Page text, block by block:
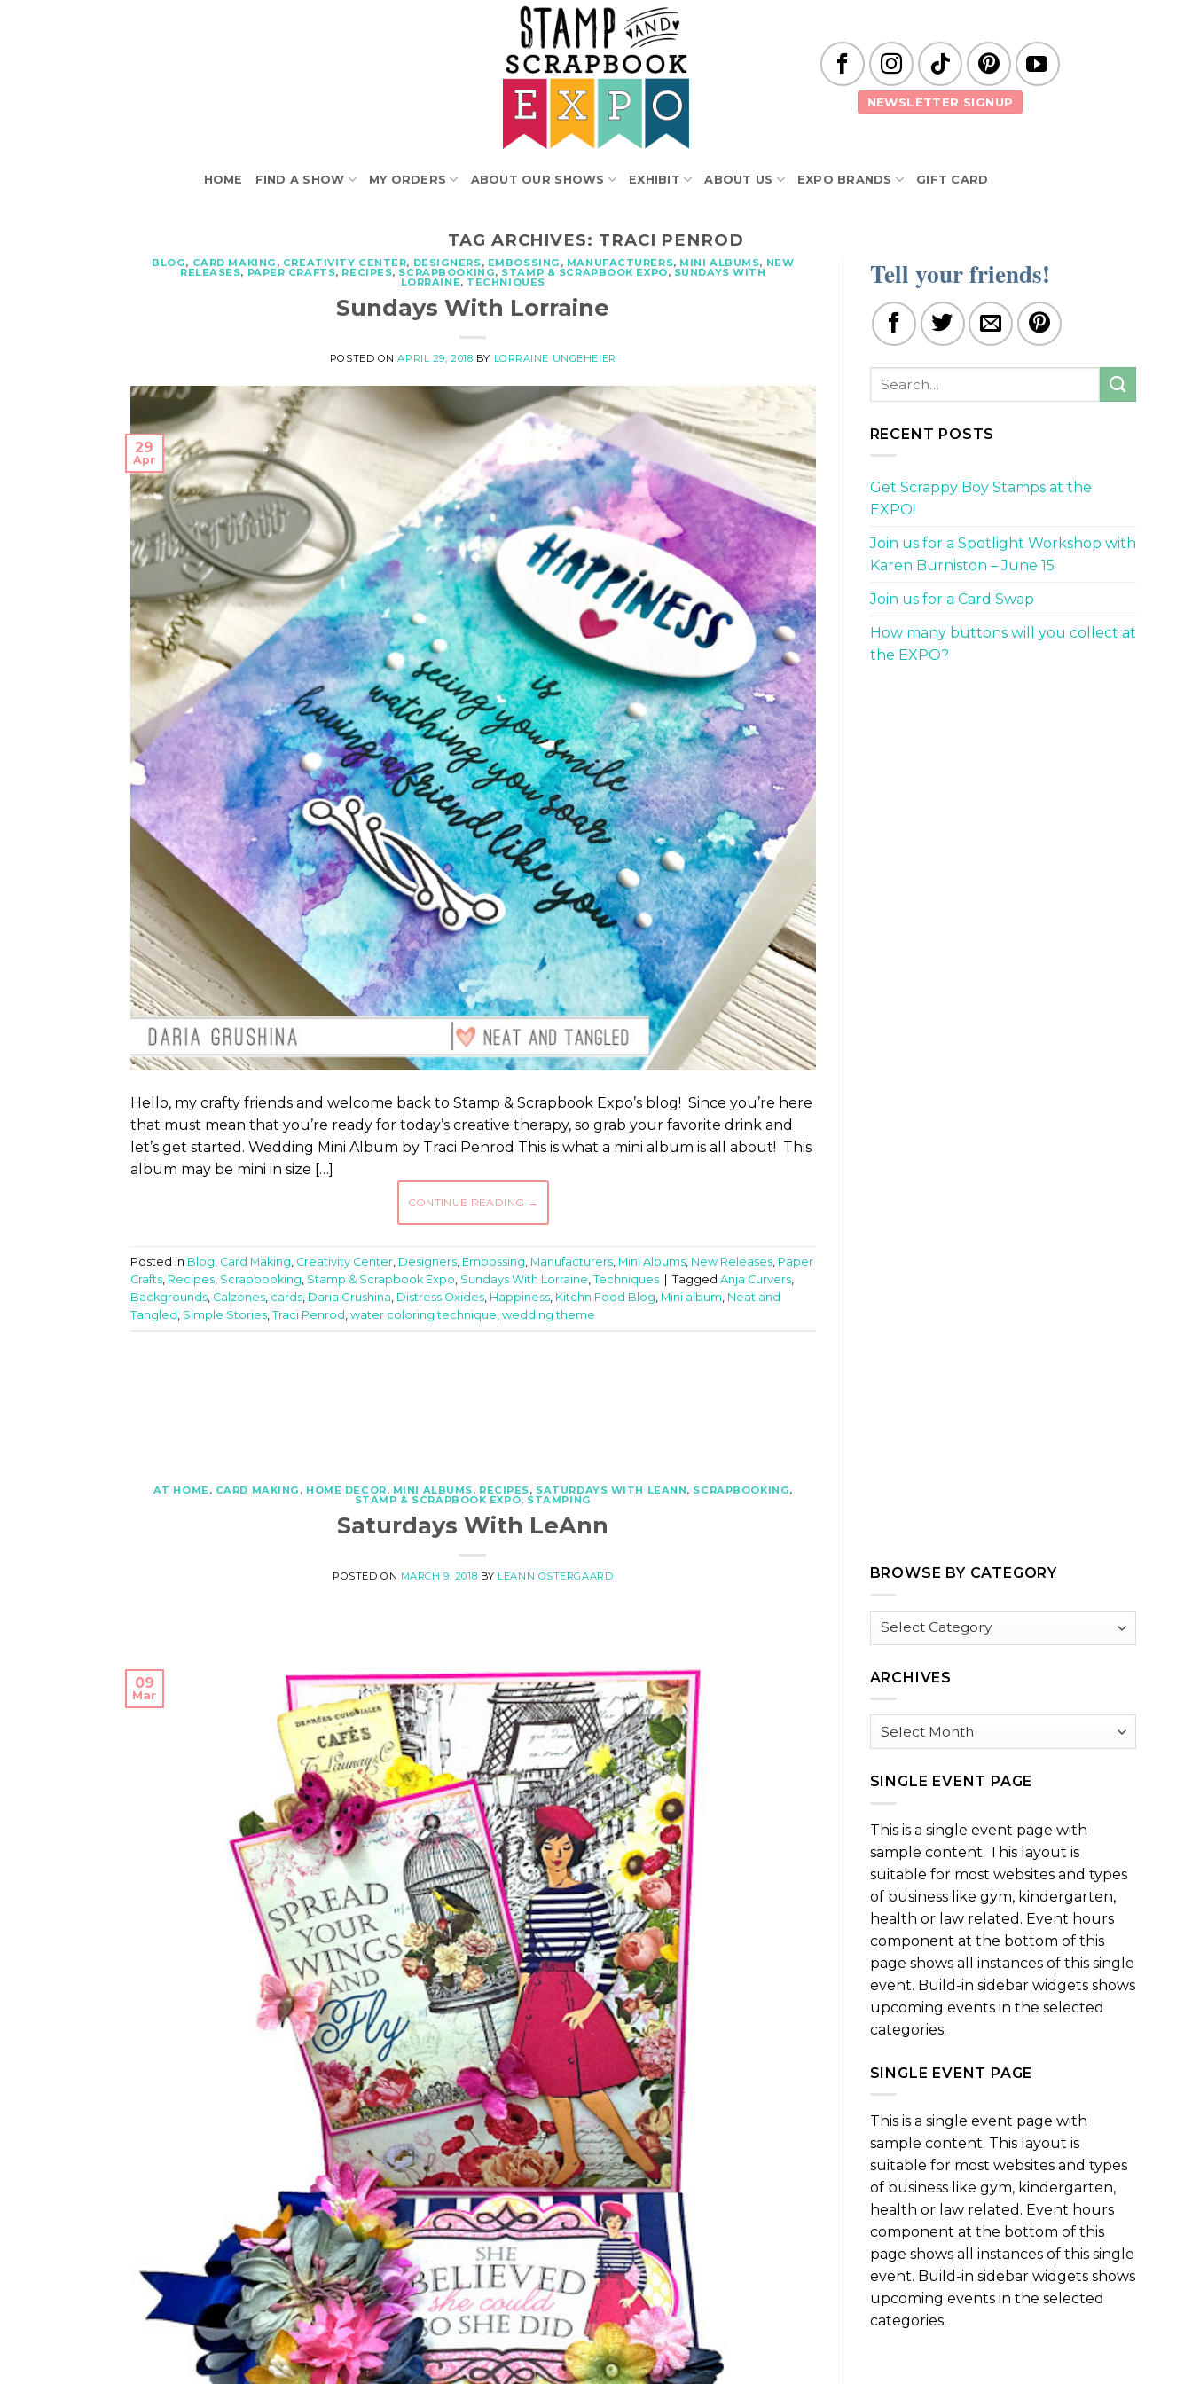
NEWSLETTER SIGNUP
HOME FIND A SHOW MY ORDERS ABOUT OUR SHOWS EXHIBIT ABOUT US EXPO BRANDS GIFT CARD
TAG ARCHIVES: TRACI PENROD
BLOG, CARD MAKING , CREATIVITY CENTER, DESIGNERS, EMBOSSING , MANUFACTURERS, MINI ALBUMS, NEW
RELEASES, PAPER CRAFTS, RECIPES, SCRAPBOOKING, STAMP & SCRAPBOOK EXPO, SUNDAYS WITH
LORRAINE, TECHNIQUES
Sundays With Lorraine
POSTED ONAPRIL 29, 2018 BY LORRAINE UNGEHEIER
29
Apr
Hello, my crafty friends and welcome back to Stamp & Scrapbook Expo’s blog! Since you’re here
that must mean that you’re ready for today’s creative therapy, so grab your favorite drink and
let’s get started. Wedding Mini Album by Traci Penrod This is what a mini album is all about! This
album may be mini in size […]
CONTINUE READING →
Posted in Blog Card Making Creativity Center Designers Embossing Manufacturers Mini Albums New Releases Paper
Crafts Recipes Scrapbooking Stamp & Scrapbook Expo Sundays With Lorraine Techniques | Tagged Anja Curvers
Backgrounds Calzones cards Daria Grushina Distress Oxides Happiness Kitchn Food Blog Mini album Neat and
Tangled Simple Stories Traci Penrod water coloring technique wedding theme
AT HOME, CARD MAKING , HOME DECOR, MINI ALBUMS, RECIPES, SATURDAYS WITH LEANN, SCRAPBOOKING,
STAMP & SCRAPBOOK EXPO, STAMPING
Saturdays With LeAnn
POSTED ON MARCH 9, 2018 BY LEANN OSTERGAARD
09
Mar
Tell your friends!
RECENT POSTS
Get Scrappy Boy Stamps at the
EXPO!
Join us for a Spotlight Workshop with
Karen Burniston – June 15
Join us for a Card Swap
How many buttons will you collect at
the EXPO?
BROWSE BY CATEGORY
Browse
ARCHIVES
Archives
SINGLE EVENT PAGE
This is a single event page with
sample content. This layout is
suitable for most websites and types
of business like gym, kindergarten,
health or law related. Event hours
component at the bottom of this
page shows all instances of this single
event. Build-in sidebar widgets shows
upcoming events in the selected
categories.
SINGLE EVENT PAGE
This is a single event page with
sample content. This layout is
suitable for most websites and types
of business like gym, kindergarten,
health or law related. Event hours
component at the bottom of this
page shows all instances of this single
event. Build-in sidebar widgets shows
upcoming events in the selected
categories.